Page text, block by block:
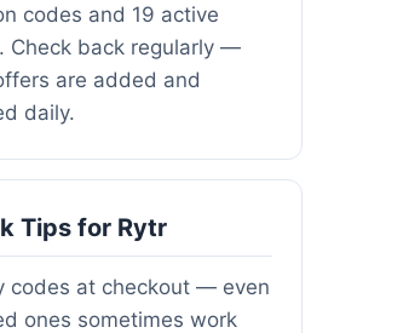
codes and 19 active
Check back regularly —
are added and
daily.
Tips for Rytr
codes at checkout — even
ones sometimes work